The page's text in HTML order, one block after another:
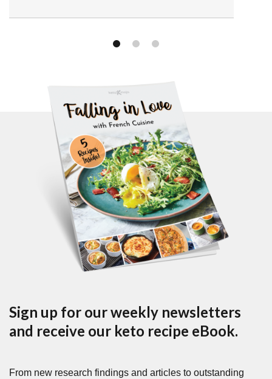
Sign up for our weekly newsletters
and receive our keto recipe eBook.
From new research findings and articles to outstanding